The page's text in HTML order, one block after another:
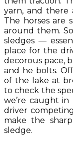
yarn, and there
The horses are
around them.
sledges —
place for the
decorous pace,
and he bolts.
of the lake at
to check the
we’re caught
driver
make the
sledge.